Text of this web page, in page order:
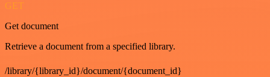
GET
Get document
Retrieve a document from a specified library.
/library/{library_id}/document/{document_id}